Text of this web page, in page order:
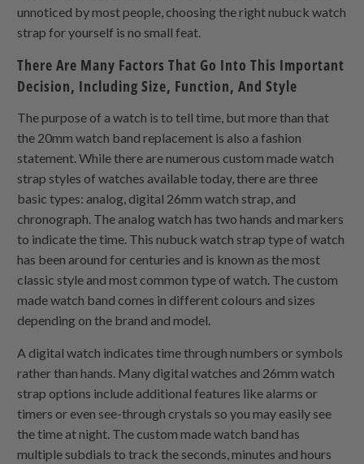
unnoticed by most people, choosing the right nubuck watch
strap for yourself is no small feat.
There Are Many Factors That Go Into This Important
Decision, Including Size, Function, And Style
The purpose of a watch is to tell time, but more than that
the 20mm watch band replacement is also a fashion
statement. While there are numerous custom made watch
strap styles of watches available today, there are three
basic types: analog, digital 26mm watch strap, and
chronograph. The analog watch has two hands and markers
to indicate the time. This nubuck watch strap type of watch
has been around for centuries and is known as the most
classic style and most common type of watch. The custom
made watch band comes in different colours and sizes
depending on the brand and model.
A digital watch indicates time through numbers or symbols
rather than hands. Many digital watches and 26mm watch
strap options include additional features like alarms or
timers or even see-through crystals so you may easily see
the time at night. The custom made watch band has
multiple subdials to track the seconds, minutes and hours